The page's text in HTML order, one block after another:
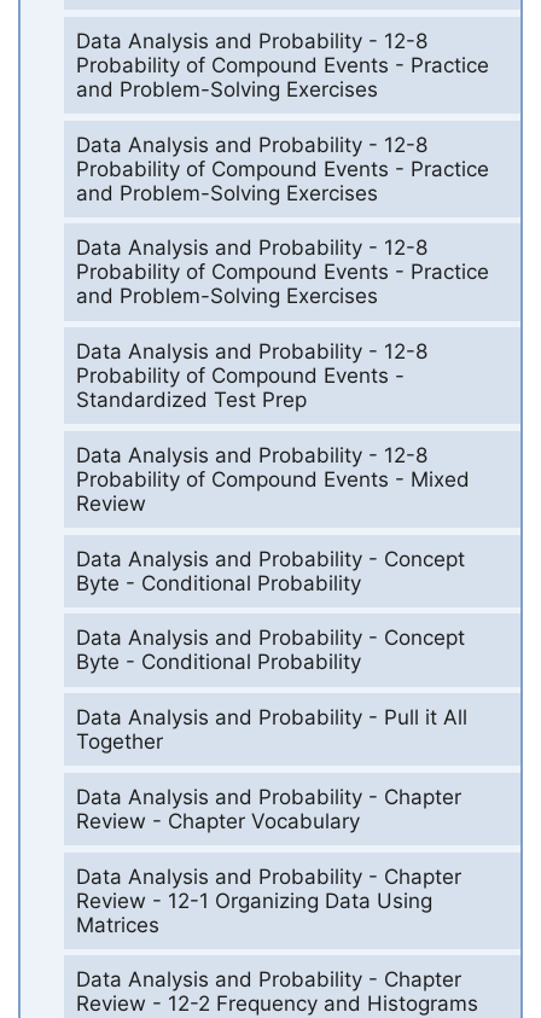
Data Analysis and Probability - 12-8
Probability of Compound Events - Practice
and Problem-Solving Exercises
Data Analysis and Probability - 12-8
Probability of Compound Events - Practice
and Problem-Solving Exercises
Data Analysis and Probability - 12-8
Probability of Compound Events - Practice
and Problem-Solving Exercises
Data Analysis and Probability - 12-8
Probability of Compound Events -
Standardized Test Prep
Data Analysis and Probability - 12-8
Probability of Compound Events - Mixed
Review
Data Analysis and Probability - Concept
Byte - Conditional Probability
Data Analysis and Probability - Concept
Byte - Conditional Probability
Data Analysis and Probability - Pull it All
Together
Data Analysis and Probability - Chapter
Review - Chapter Vocabulary
Data Analysis and Probability - Chapter
Review - 12-1 Organizing Data Using
Matrices
Data Analysis and Probability - Chapter
Review - 12-2 Frequency and Histograms